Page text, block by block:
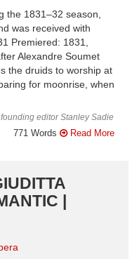
the 1831–32 season,
was received with
Premiered: 1831,
Alexandre Soumet
the druids to worship at
for moonrise, when
editor Stanley Sadie
771 Words Read More
|